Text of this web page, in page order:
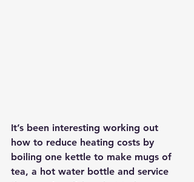
It’s been interesting working out
how to reduce heating costs by
boiling one kettle to make mugs of
tea, a hot water bottle and service